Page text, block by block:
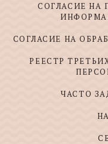
СОГЛАСИЕ НА
СОГЛАСИЕ НА
РЕЕСТР
ЧАСТО